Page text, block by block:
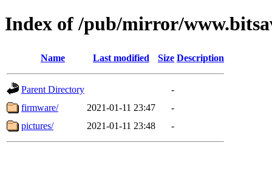
Index of /pub/mirror/
Name Last modified Size Description
Parent Directory
-
firmware/
2021-01-11 23:47
-
pictures/
2021-01-11 23:48 -